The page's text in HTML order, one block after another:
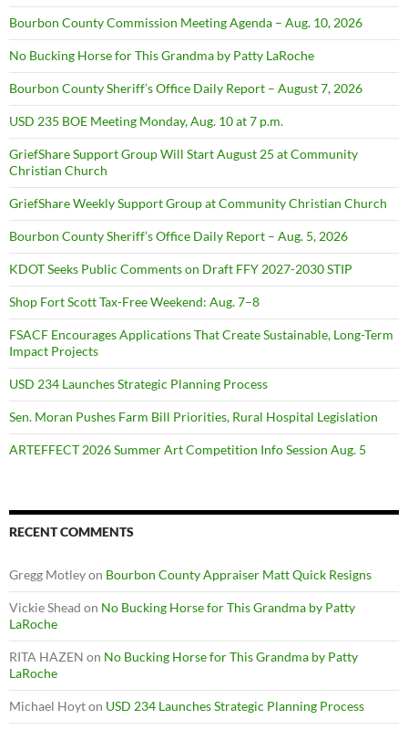
Bourbon County Commission Meeting Agenda – Aug. 10, 2026
No Bucking Horse for This Grandma by Patty LaRoche
Bourbon County Sheriff’s Office Daily Report – August 7, 2026
USD 235 BOE Meeting Monday, Aug. 10 at 7 p.m.
GriefShare Support Group Will Start August 25 at Community
Christian Church
GriefShare Weekly Support Group at Community Christian Church
Bourbon County Sheriff’s Office Daily Report – Aug. 5, 2026
KDOT Seeks Public Comments on Draft FFY 2027-2030 STIP
Shop Fort Scott Tax-Free Weekend: Aug. 7–8
FSACF Encourages Applications That Create Sustainable, Long-Term
Impact Projects
USD 234 Launches Strategic Planning Process
Sen. Moran Pushes Farm Bill Priorities, Rural Hospital Legislation
ARTEFFECT 2026 Summer Art Competition Info Session Aug. 5
RECENT COMMENTS
Gregg Motleyon Bourbon County Appraiser Matt Quick Resigns
Vickie Shead on No Bucking Horse for This Grandma by Patty
LaRoche
RITA HAZEN on No Bucking Horse for This Grandma by Patty
LaRoche
Michael Hoyton USD 234 Launches Strategic Planning Process